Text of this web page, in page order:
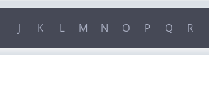
J K L M N O P Q R